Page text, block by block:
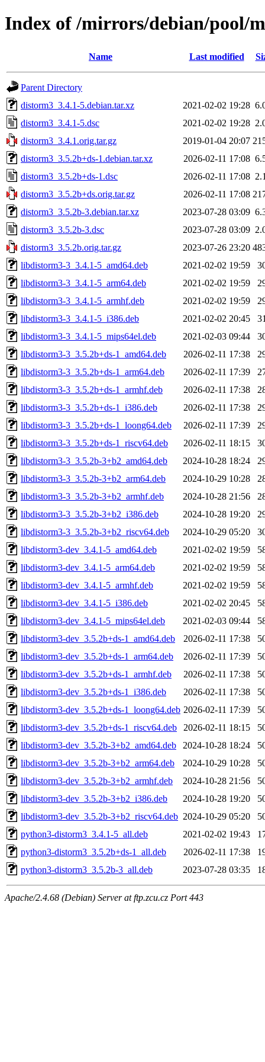
Index of /mirrors/debian/pool/
Name Last modified
Parent Directory
distorm3_3.4.1-5.debian.tar.xz
2021-02-02 19:28
distorm3_3.4.1-5.dsc
2021-02-02 19:28
distorm3_3.4.1.orig.tar.gz
2019-01-04 20:07
distorm3_3.5.2b+ds-1.debian.tar.xz
2026-02-11 17:08
distorm3_3.5.2b+ds-1.dsc
2026-02-11 17:08
distorm3_3.5.2b+ds.orig.tar.gz
2026-02-11 17:08
distorm3_3.5.2b-3.debian.tar.xz
2023-07-28 03:09
distorm3_3.5.2b-3.dsc
2023-07-28 03:09
distorm3_3.5.2b.orig.tar.gz
2023-07-26 23:20
libdistorm3-3_3.4.1-5_amd64.deb
2021-02-02 19:59
libdistorm3-3_3.4.1-5_arm64.deb
2021-02-02 19:59
libdistorm3-3_3.4.1-5_armhf.deb
2021-02-02 19:59
libdistorm3-3_3.4.1-5_i386.deb
2021-02-02 20:45
libdistorm3-3_3.4.1-5_mips64el.deb
2021-02-03 09:44
libdistorm3-3_3.5.2b+ds-1_amd64.deb
2026-02-11 17:38
libdistorm3-3_3.5.2b+ds-1_arm64.deb
2026-02-11 17:39
libdistorm3-3_3.5.2b+ds-1_armhf.deb
2026-02-11 17:38
libdistorm3-3_3.5.2b+ds-1_i386.deb
2026-02-11 17:38
libdistorm3-3_3.5.2b+ds-1_loong64.deb
2026-02-11 17:39
libdistorm3-3_3.5.2b+ds-1_riscv64.deb
2026-02-11 18:15
libdistorm3-3_3.5.2b-3+b2_amd64.deb
2024-10-28 18:24
libdistorm3-3_3.5.2b-3+b2_arm64.deb
2024-10-29 10:28
libdistorm3-3_3.5.2b-3+b2_armhf.deb
2024-10-28 21:56
libdistorm3-3_3.5.2b-3+b2_i386.deb
2024-10-28 19:20
libdistorm3-3_3.5.2b-3+b2_riscv64.deb
2024-10-29 05:20
libdistorm3-dev_3.4.1-5_amd64.deb
2021-02-02 19:59
libdistorm3-dev_3.4.1-5_arm64.deb
2021-02-02 19:59
libdistorm3-dev_3.4.1-5_armhf.deb
2021-02-02 19:59
libdistorm3-dev_3.4.1-5_i386.deb
2021-02-02 20:45
libdistorm3-dev_3.4.1-5_mips64el.deb
2021-02-03 09:44
libdistorm3-dev_3.5.2b+ds-1_amd64.deb
2026-02-11 17:38
libdistorm3-dev_3.5.2b+ds-1_arm64.deb
2026-02-11 17:39
libdistorm3-dev_3.5.2b+ds-1_armhf.deb
2026-02-11 17:38
libdistorm3-dev_3.5.2b+ds-1_i386.deb
2026-02-11 17:38
libdistorm3-dev_3.5.2b+ds-1_loong64.deb 2026-02-11 17:39
libdistorm3-dev_3.5.2b+ds-1_riscv64.deb
2026-02-11 18:15
libdistorm3-dev_3.5.2b-3+b2_amd64.deb
2024-10-28 18:24
libdistorm3-dev_3.5.2b-3+b2_arm64.deb
2024-10-29 10:28
libdistorm3-dev_3.5.2b-3+b2_armhf.deb
2024-10-28 21:56
libdistorm3-dev_3.5.2b-3+b2_i386.deb
2024-10-28 19:20
libdistorm3-dev_3.5.2b-3+b2_riscv64.deb 2024-10-29 05:20
python3-distorm3_3.4.1-5_all.deb
2021-02-02 19:43
python3-distorm3_3.5.2b+ds-1_all.deb
2026-02-11 17:38
python3-distorm3_3.5.2b-3_all.deb
2023-07-28 03:35
Apache/2.4.68 (Debian) Server at ftp.zcu.cz Port 443